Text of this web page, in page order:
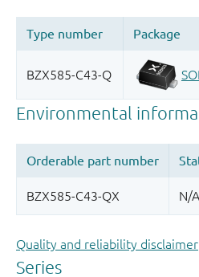
Quality and reliability disclaimer